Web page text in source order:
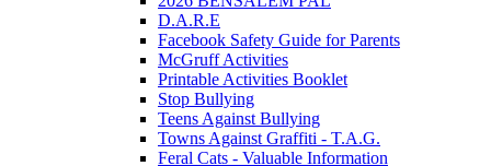
D.A.R.E
Facebook Safety Guide for Parents
McGruff Activities
Printable Activities Booklet
Stop Bullying
Teens Against Bullying
Towns Against Graffiti - T.A.G.
Feral Cats - Valuable Information